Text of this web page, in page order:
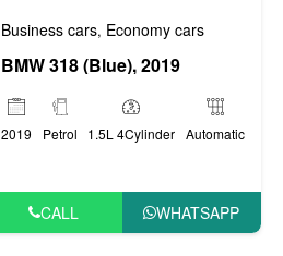
Business cars, Economy cars
BMW 318 (Blue), 2019
2019 Petrol 1.5L 4Cylinder Automatic
CALL WHATSAPP